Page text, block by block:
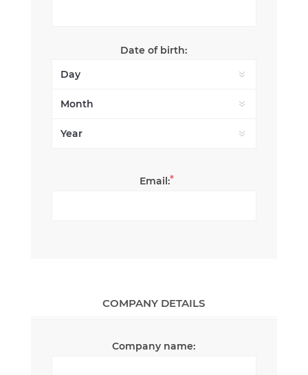
Date of birth:
Email:*
COMPANY DETAILS
Company name: